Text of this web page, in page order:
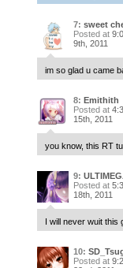
7: sweet
Posted at
9th, 2011
im so glad u came
8: Emithith
Posted at
15th, 2011
you know, this RT
9:
Posted at
18th, 2011
I will never wuit this
10:
Posted at